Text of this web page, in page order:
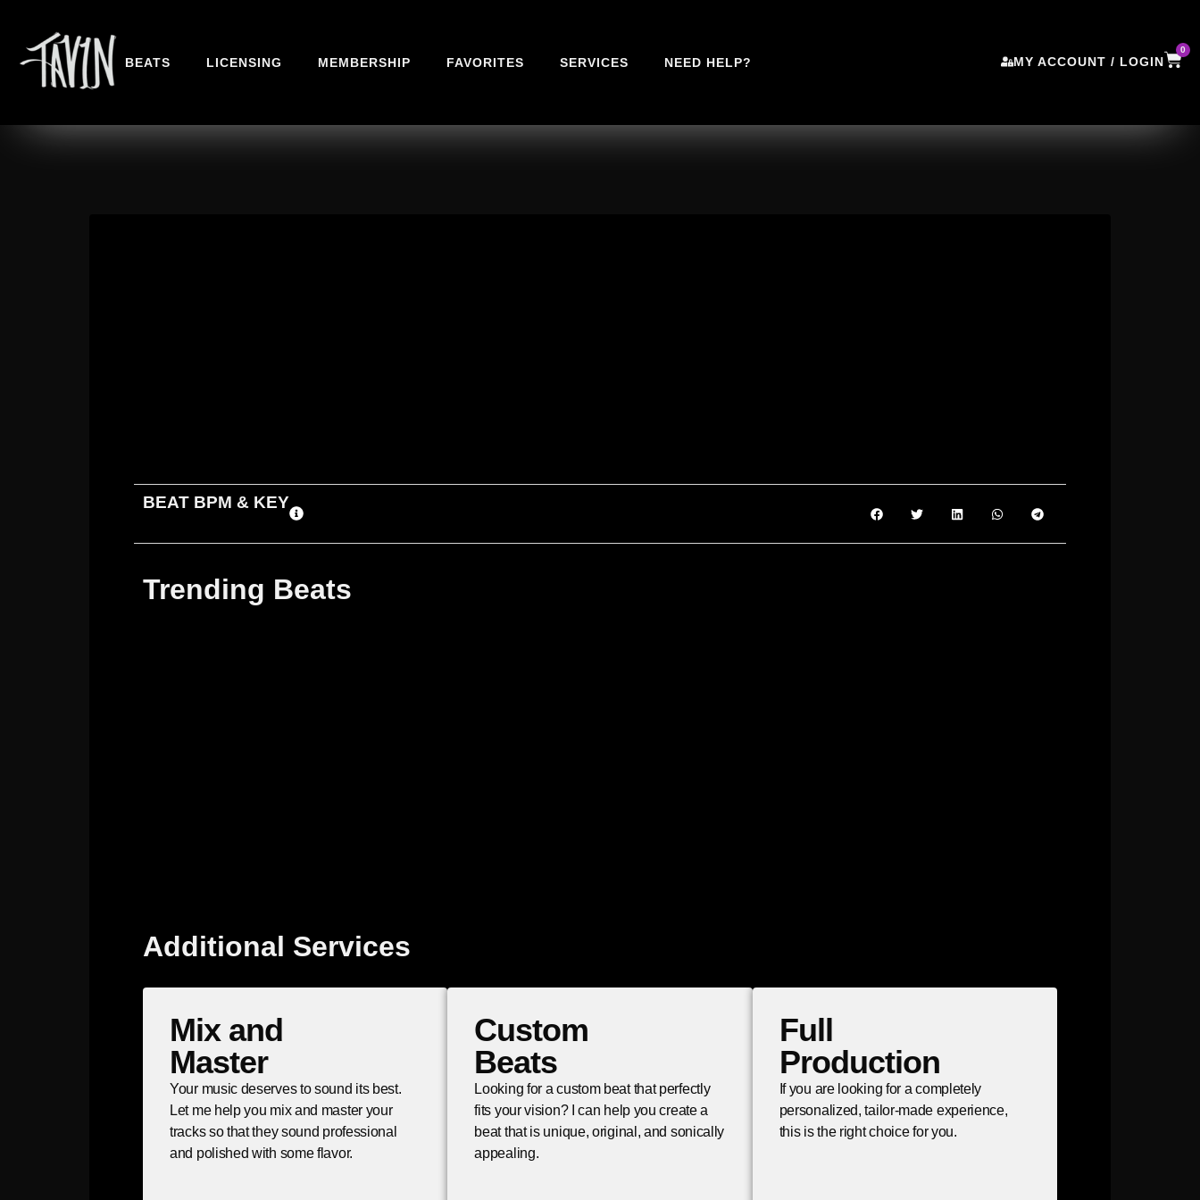
BEATS LICENSING MEMBERSHIP FAVORITES SERVICES NEED HELP? MY ACCOUNT / LOGIN
0
BEAT BPM & KEY
Trending Beats
Additional Services
Mix and
Master
Your music deserves to sound its best.
Let me help you mix and master your
tracks so that they sound professional
and polished with some flavor.
Custom
Beats
Looking for a custom beat that perfectly
fits your vision? I can help you create a
beat that is unique, original, and sonically
appealing.
Full
Production
If you are looking for a completely
personalized, tailor-made experience,
this is the right choice for you.